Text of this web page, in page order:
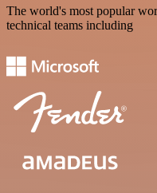
The world's most popular
technical teams including